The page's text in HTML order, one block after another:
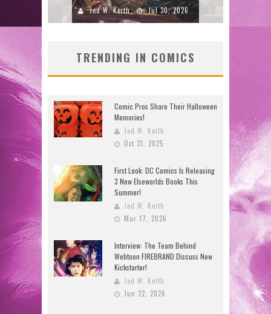
Jed W. Keith Jul 16, 2026
TRENDING IN COMICS
Comic Pros Share Their Halloween
Memories!
Jed W. Keith
Oct 31, 2025
First Look: DC Comics Is Releasing
3 New Elseworlds Books This
Summer!
Jed W. Keith
Mar 17, 2026
Interview: The Team Behind
Webtoon FIREBRAND Discuss New
Kickstarter!
Jed W. Keith
Jun 22, 2026